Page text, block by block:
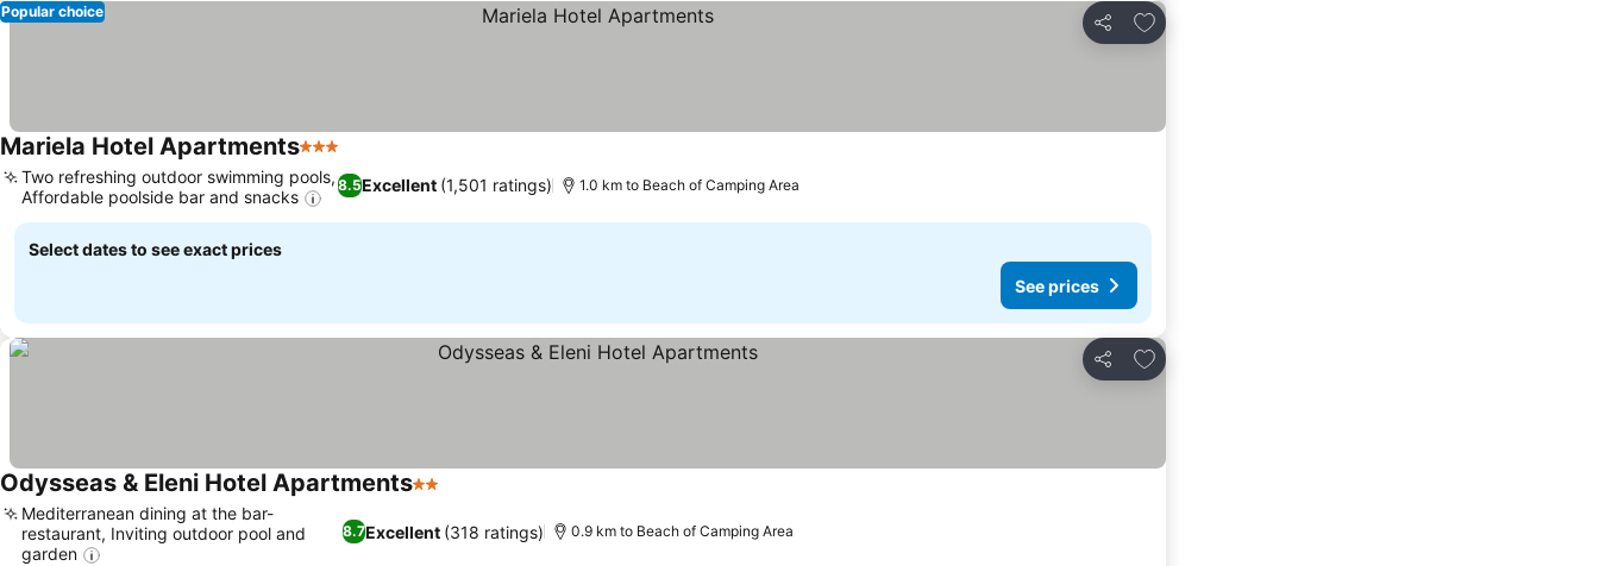
Share
Add to favorites
Popular choice
Mariela Hotel Apartments3 Stars
8.5Excellent (1,501 ratings)
Two refreshing outdoor swimming pools,
Affordable poolside bar and snacks
1.0 km to Beach of Camping Area
Select dates to see exact prices
See prices
Share
Add to favorites
Odysseas & Eleni Hotel Apartments2 Stars
8.7Excellent (318 ratings)
Mediterranean dining at the bar-
restaurant, Inviting outdoor pool and
garden
0.9 km to Beach of Camping Area